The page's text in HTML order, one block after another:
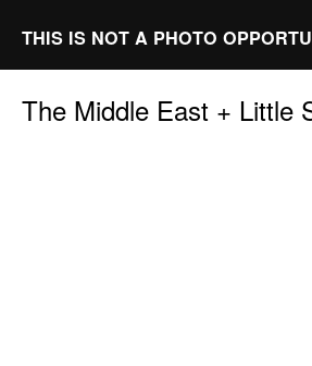
THIS IS NOT A PHOTO
The Middle East + Little